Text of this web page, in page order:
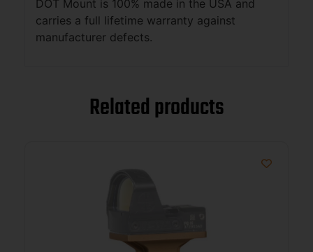
DOT Mount is 100% made in the USA and
carries a full lifetime warranty against
manufacturer defects.
Related products